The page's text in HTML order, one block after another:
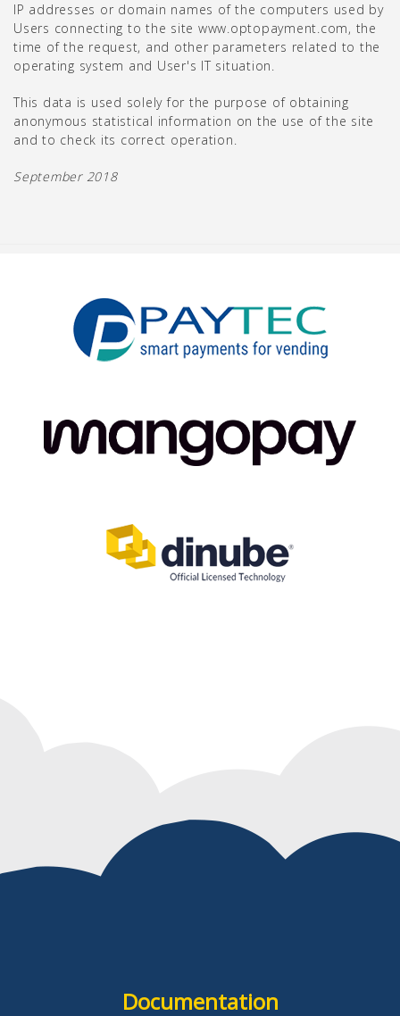
IP addresses or domain names of the computers used by
Users connecting to the site www.optopayment.com, the
time of the request, and other parameters related to the
operating system and User's IT situation.
This data is used solely for the purpose of obtaining
anonymous statistical information on the use of the site
and to check its correct operation.
September 2018
Documentation